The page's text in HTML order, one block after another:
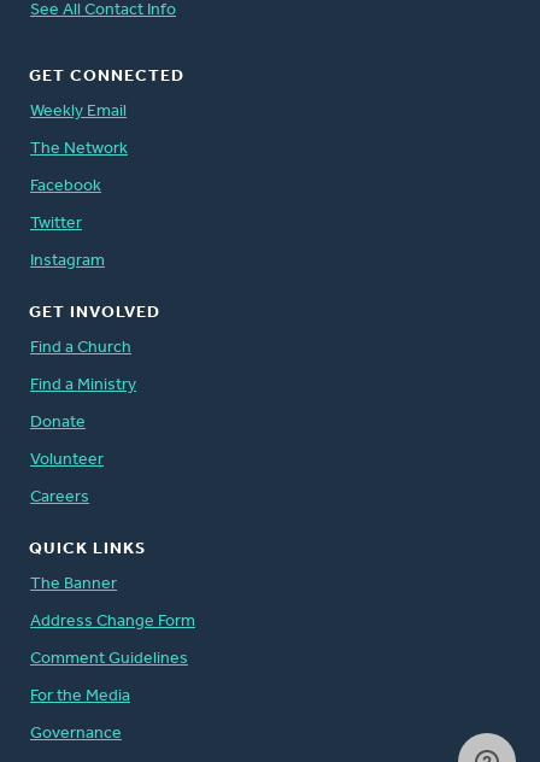
See All Contact Info
GET CONNECTED
Weekly Email
The Network
Facebook
Twitter
Instagram
GET INVOLVED
Find a Church
Find a Ministry
Donate
Volunteer
Careers
QUICK LINKS
The Banner
Address Change Form
Comment Guidelines
For the Media
Governance